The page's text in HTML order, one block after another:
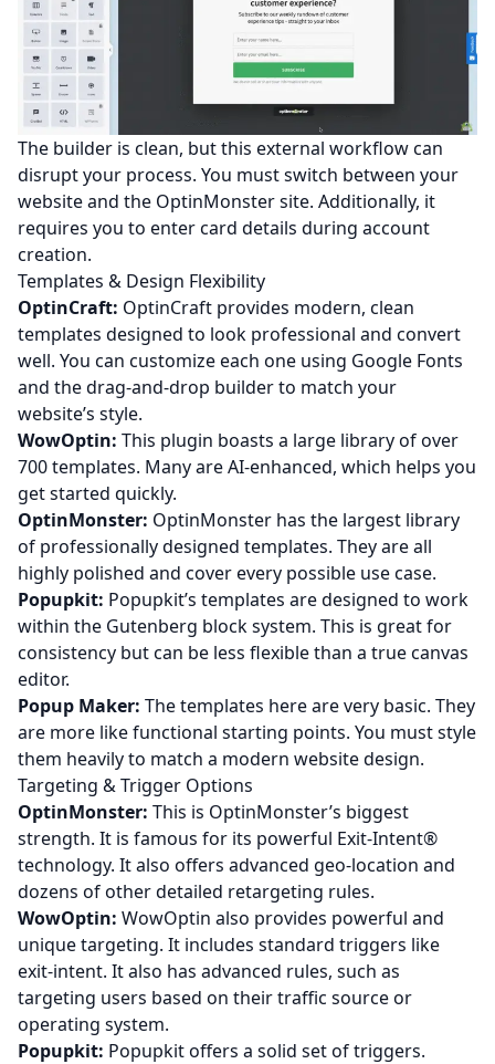
The builder is clean, but this external workflow can
disrupt your process. You must switch between your
website and the OptinMonster site. Additionally, it
requires you to enter card details during account
creation.
Templates & Design Flexibility
OptinCraft: OptinCraft provides modern, clean
templates designed to look professional and convert
well. You can customize each one using Google Fonts
and the drag-and-drop builder to match your
website’s style.
WowOptin: This plugin boasts a large library of over
700 templates. Many are AI-enhanced, which helps you
get started quickly.
OptinMonster: OptinMonster has the largest library
of professionally designed templates. They are all
highly polished and cover every possible use case.
Popupkit: Popupkit’s templates are designed to work
within the Gutenberg block system. This is great for
consistency but can be less flexible than a true canvas
editor.
Popup Maker: The templates here are very basic. They
are more like functional starting points. You must style
them heavily to match a modern website design.
Targeting & Trigger Options
OptinMonster: This is OptinMonster’s biggest
strength. It is famous for its powerful Exit-Intent®
technology. It also offers advanced geo-location and
dozens of other detailed retargeting rules.
WowOptin: WowOptin also provides powerful and
unique targeting. It includes standard triggers like
exit-intent. It also has advanced rules, such as
targeting users based on their traffic source or
operating system.
Popupkit: Popupkit offers a solid set of triggers.